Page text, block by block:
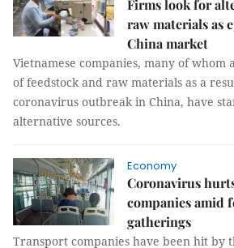
Firms look for
raw materials as
China market
Vietnamese companies, many of whom
of feedstock and raw materials as a
coronavirus outbreak in China, have
alternative sources.
Economy
Coronavirus
companies amid
gatherings
Transport companies have been hit by